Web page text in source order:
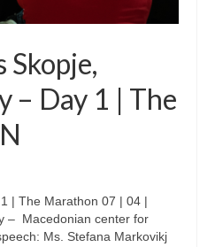
– Day 1 | The
| The Marathon 07 | 04 |
– Macedonian center for
Ms. Stefana Markovikj